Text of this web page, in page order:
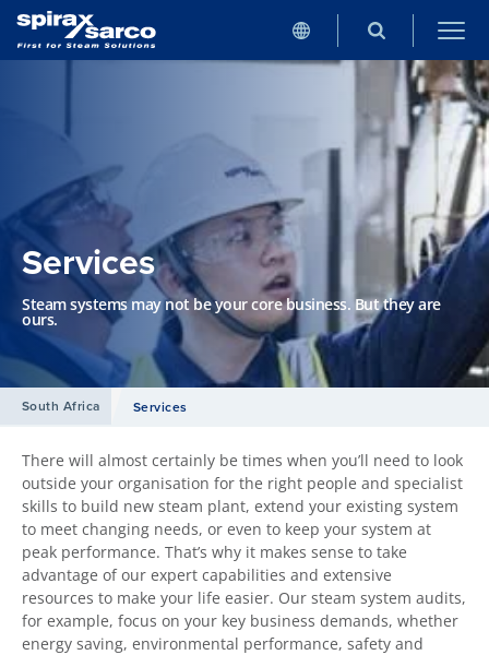
Services
Steam systems may not be your core business. But they are
ours.
South Africa Services
There will almost certainly be times when you’ll need to look
outside your organisation for the right people and specialist
skills to build new steam plant, extend your existing system
to meet changing needs, or even to keep your system at
peak performance. That’s why it makes sense to take
advantage of our expert capabilities and extensive
resources to make your life easier. Our steam system audits,
for example, focus on your key business demands, whether
energy saving, environmental performance, safety and